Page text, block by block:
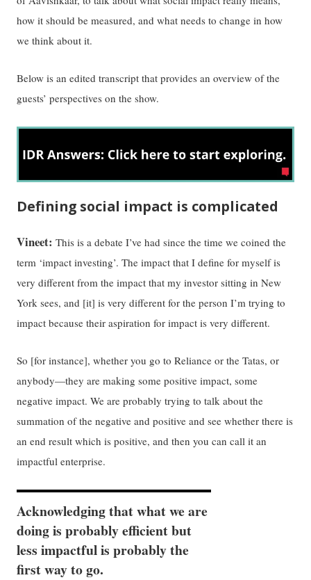
how it should be measured, and what needs to change in how
we think about it.
Below is an edited transcript that provides an overview of the
guests’ perspectives on the show.
Defining social impact is complicated
Vineet:This is a debate I’ve had since the time we coined the
term ‘impact investing’. The impact that I define for myself is
very different from the impact that my investor sitting in New
York sees, and [it] is very different for the person I’m trying to
impact because their aspiration for impact is very different.
So [for instance], whether you go to Reliance or the Tatas, or
anybody—they are making some positive impact, some
negative impact. We are probably trying to talk about the
summation of the negative and positive and see whether there is
an end result which is positive, and then you can call it an
impactful enterprise.
Acknowledging that what we are
doing is probably efficient but
less impactful is probably the
first way to go.